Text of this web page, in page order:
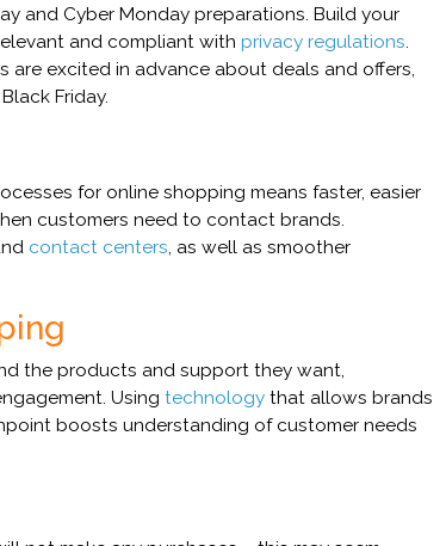
and Cyber Monday preparations. Build your
and compliant with privacy regulations.
are excited in advance about deals and offers,
Friday.
for online shopping means faster, easier
customers need to contact brands.
contact centers, as well as smoother
the products and support they want,
Using technology that allows brands
boosts understanding of customer needs